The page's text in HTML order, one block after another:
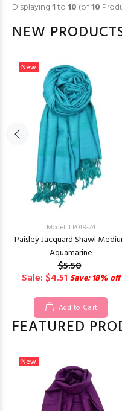
Displaying1to10 (of10
NEW
New
Model: LP018-74
Paisley Jacquard Shawl
Aquamarine
$5.50
Sale: $4.51 Save: 18% off
Add to Cart
FEATURED
New